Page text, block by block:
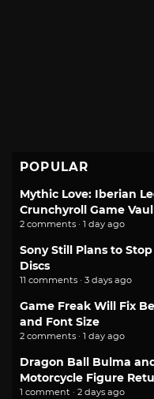
POPULAR
Mythic Love: Iberian
Crunchyroll Game
2 comments · 1 day ago
Sony Still Plans to
Discs
11 comments · 3 days ago
Game Freak Will Fix
and Font Size
2 comments · 1 day ago
Dragon Ball Bulma
Motorcycle Figure
1 comment · 2 days ago